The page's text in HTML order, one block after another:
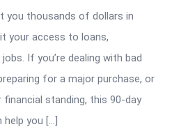
you thousands of dollars in
your access to loans,
If you’re dealing with bad
for a major purchase, or
standing, this 90-day
you […]